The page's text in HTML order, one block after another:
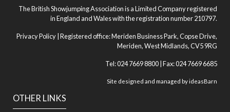
OTHER LINKS
The British Showjumping Association is a Limited Company registered
in England and Wales with the registration number 210797.
Privacy Policy | Registered office: Meriden Business Park, Copse Drive,
Meriden, West Midlands, CV5 9RG
Tel: 024 7669 8800 | Fax: 024 7669 6685
Site designed and managed byideasBarn